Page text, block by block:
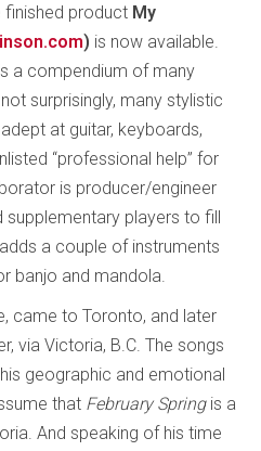
finished product My
) is now available.
a compendium of many
surprisingly, many stylistic
at guitar, keyboards,
“professional help” for
is producer/engineer
supplementary players to fill
a couple of instruments
banjo and mandola.
came to Toronto, and later
via Victoria, B.C. The songs
geographic and emotional
that February Spring is a
And speaking of his time